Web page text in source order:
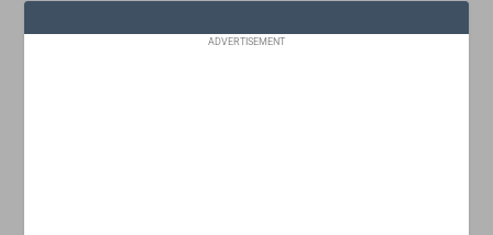
ADVERTISEMENT